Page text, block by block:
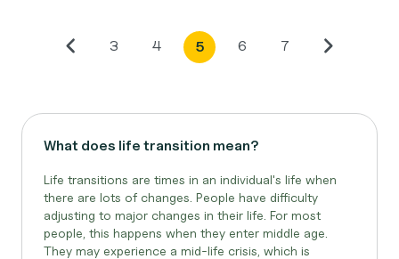
3 4 5 6 7
What does life transition mean?
Life transitions are times in an individual's life when
there are lots of changes. People have difficulty
adjusting to major changes in their life. For most
people, this happens when they enter middle age.
They may experience a mid-life crisis, which is